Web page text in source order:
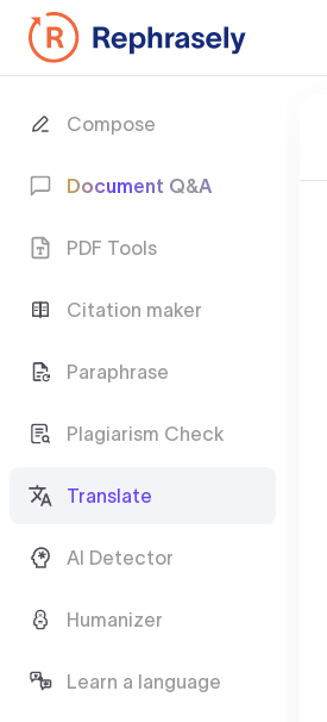
Compose
Document Q&A
PDF Tools
Citation maker
Paraphrase
Plagiarism Check
Translate
AI Detector
Humanizer
Learn a language